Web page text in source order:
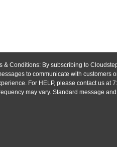
& Conditions: By subscribing to
to communicate with customers
For HELP, please contact us at
may vary. Standard message